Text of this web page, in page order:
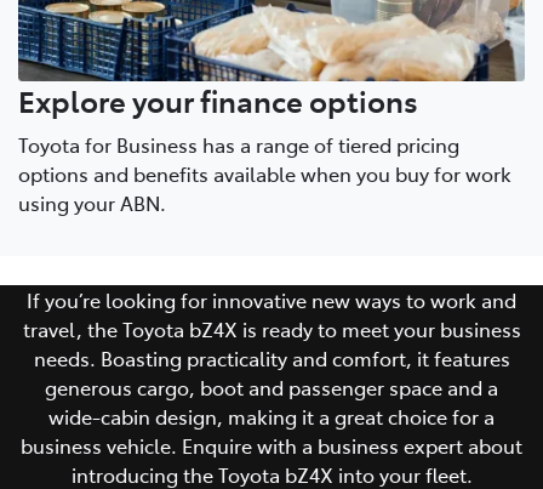
Explore your finance options
Toyota for Business has a range of tiered pricing
options and benefits available when you buy for work
using your ABN.
If you’re looking for innovative new ways to work and
travel, the Toyota bZ4X is ready to meet your business
needs. Boasting practicality and comfort, it features
generous cargo, boot and passenger space and a
wide-cabin design, making it a great choice for a
business vehicle. Enquire with a business expert about
introducing the Toyota bZ4X into your fleet.